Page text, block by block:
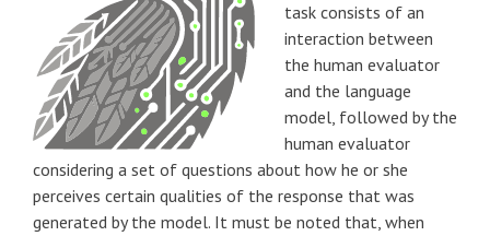
task consists of an
interaction between
the human evaluator
and the language
model, followed by the
human evaluator
considering a set of questions about how he or she
perceives certain qualities of the response that was
generated by the model. It must be noted that, when